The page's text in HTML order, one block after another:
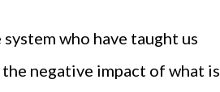
who have taught us
negative impact of what is